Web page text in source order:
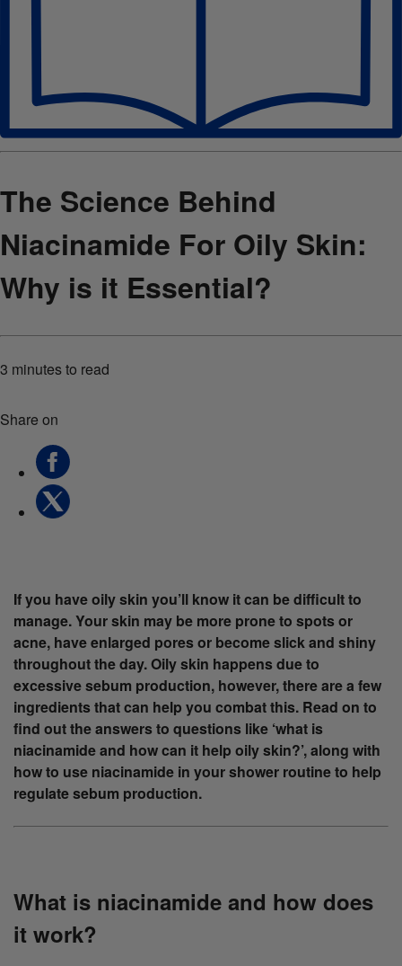
The Science Behind
Niacinamide For Oily Skin:
Why is it Essential?
3 minutesto read
Share on
If you have oily skin you’ll know it can be difficult to
manage. Your skin may be more prone to spots or
acne, have enlarged pores or become slick and shiny
throughout the day. Oily skin happens due to
excessive sebum production, however, there are a few
ingredients that can help you combat this. Read on to
find out the answers to questions like ‘what is
niacinamide and how can it help oily skin?’, along with
how to use niacinamide in your shower routine to help
regulate sebum production.
What is niacinamide and how does
it work?